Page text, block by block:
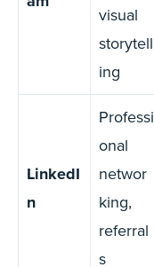
visual
storytell
ing
LinkedI
n
Professi
onal
networ
king,
referral
s